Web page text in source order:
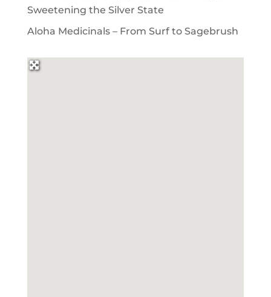
Sweetening the Silver State
Aloha Medicinals – From Surf to Sagebrush